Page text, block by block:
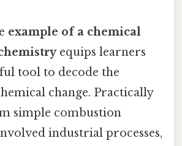
example of a chemical
equips learners
tool to decode the
change. Practically
simple combustion
industrial processes,